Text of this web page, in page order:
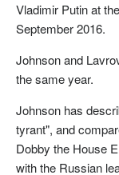
Vladimir Putin at
September 2016.
Johnson and
the same year.
Johnson has
tyrant", and
Dobby the House
with the Russian